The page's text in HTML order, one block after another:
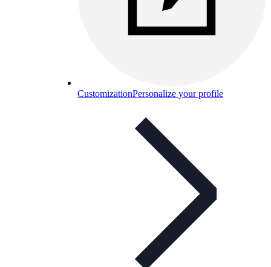
CustomizationPersonalize your profile